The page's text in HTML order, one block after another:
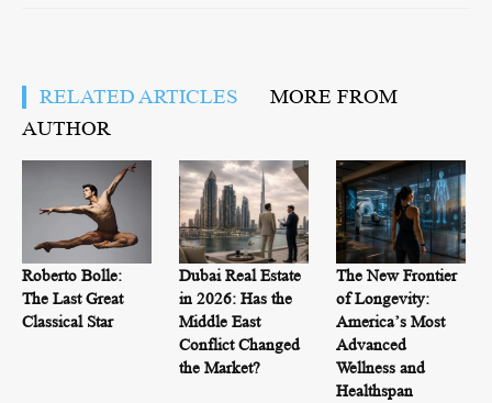
RELATED ARTICLES
MORE FROM
AUTHOR
Roberto Bolle:
The Last Great
Classical Star
Dubai Real Estate
in 2026: Has the
Middle East
Conflict Changed
the Market?
The New Frontier
of Longevity:
America’s Most
Advanced
Wellness and
Healthspan